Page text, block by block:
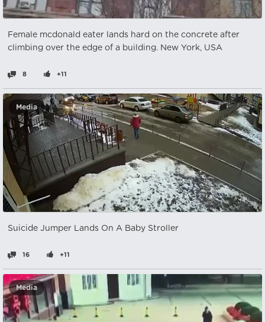
Female mcdonald eater lands hard on the concrete after
climbing over the edge of a building. New York, USA
8 +11
Media
Suicide Jumper Lands On A Baby Stroller
16 +11
Media